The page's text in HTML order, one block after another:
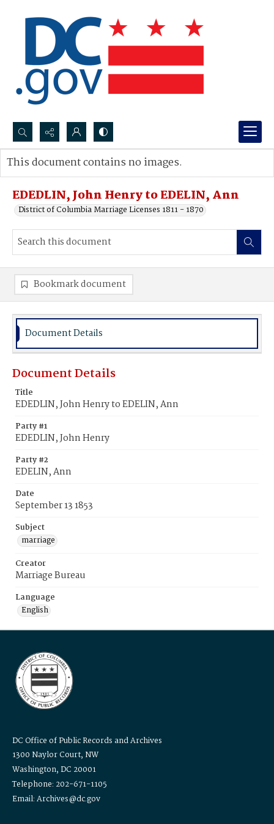
Search...
Advanced search
EDEDLIN, John Henry to EDELIN, Ann
District of Columbia Marriage Licenses 1811 - 1870
This document contains no images.
Bookmark document
Document Details
Document Details
Title
EDEDLIN, John Henry to EDELIN, Ann
Party #1
EDEDLIN, John Henry
Party #2
EDELIN, Ann
Date
September 13 1853
Subject
marriage
Creator
Marriage Bureau
Language
English
DC Office of Public Records and Archives
1300 Naylor Court, NW
Washington, DC 20001
Telephone: 202-671-1105
Email: Archives@dc.gov